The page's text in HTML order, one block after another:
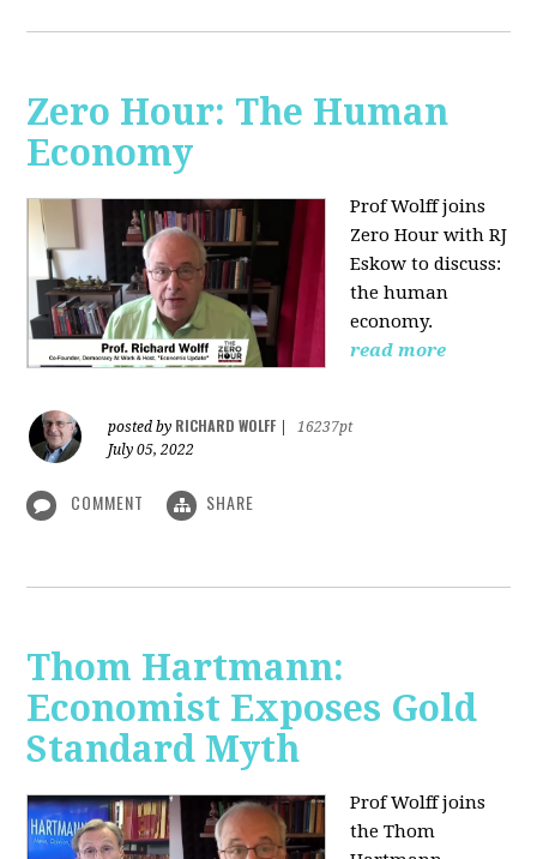
Zero Hour: The Human
Economy
Prof Wolff joins
Zero Hour with RJ
Eskow to discuss:
the human
economy.
read more
posted by RICHARD WOLFF
16237pt
July 05, 2022
COMMENT SHARE
Thom Hartmann:
Economist Exposes Gold
Standard Myth
Prof Wolff joins
the Thom